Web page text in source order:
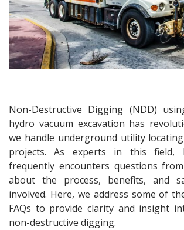
Non-Destructive Digging (NDD)
hydro vacuum excavation has
we handle underground utility
projects. As experts in this field,
frequently encounters questions
about the process, benefits, and
involved. Here, we address some of
FAQs to provide clarity and insight
non-destructive digging.